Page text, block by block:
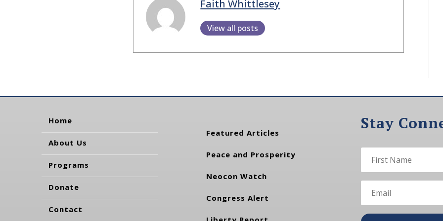
Faith Whittlesey
View all posts
Home
About Us
Programs
Donate
Contact
Featured Articles
Peace and Prosperity
Neocon Watch
Congress Alert
Stay